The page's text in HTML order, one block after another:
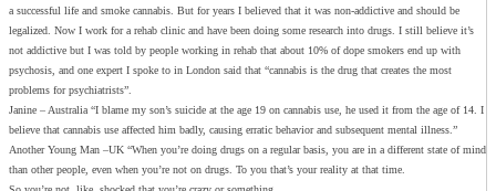
a successful life and smoke cannabis. But for years I believed that it was non-addictive and should be
legalized. Now I work for a rehab clinic and have been doing some research into drugs. I still believe it’s
not addictive but I was told by people working in rehab that about 10% of dope smokers end up with
psychosis, and one expert I spoke to in London said that “cannabis is the drug that creates the most
problems for psychiatrists”.
Janine – Australia “I blame my son’s suicide at the age 19 on cannabis use, he used it from the age of 14. I
believe that cannabis use affected him badly, causing erratic behavior and subsequent mental illness.”
Another Young Man –UK “When you’re doing drugs on a regular basis, you are in a different state of mind
than other people, even when you’re not on drugs. To you that’s your reality at that time.